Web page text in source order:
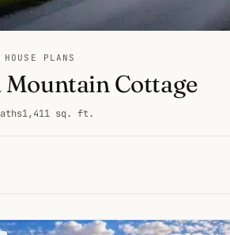
PLANS
Mountain Cottage
1,411 sq. ft.